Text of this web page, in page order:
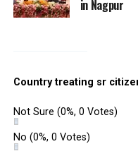
RMC and project related
in Nagpur
Country treating sr
Not Sure (0%, 0 Votes)
No (0%, 0 Votes)